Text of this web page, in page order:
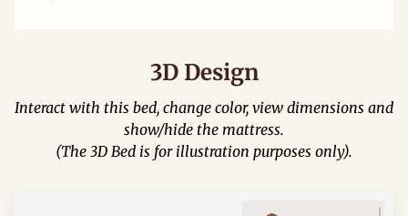
3D Design
Interact with this bed, change color, view dimensions and
show/hide the mattress.
(The 3D Bed is for illustration purposes only).